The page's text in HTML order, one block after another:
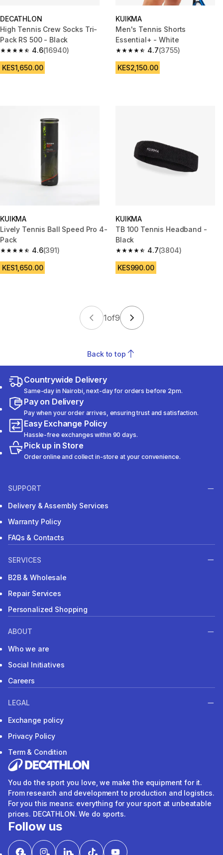
DECATHLON
High Tennis Crew Socks Tri-
Pack RS 500 - Black
4.6
4.6 out of 5 stars from 16940 reviews
(16940)
KES1,650.00
KUIKMA
Men's Tennis Shorts
Essential+ - White
4.7
4.7 out of 5 stars from 3755
(3755)
KES2,150.00
KUIKMA
Lively Tennis Ball Speed Pro 4-
Pack
4.6
4.6 out of 5 stars from 391 reviews
(391)
KES1,650.00
KUIKMA
TB 100 Tennis Headband -
Black
4.7
4.7 out of 5 stars from 3804
(3804)
KES990.00
1of9
Back to top
Countrywide Delivery
Same-day in Nairobi, next-day for orders before 2pm.
Pay on Delivery
Pay when your order arrives, ensuring trust and satisfaction.
Easy Exchange Policy
Hassle-free exchanges within 90 days.
Pick up in Store
Order online and collect in-store at your convenience.
SUPPORT
Delivery & Assembly Services
Warranty Policy
FAQs & Contacts
SERVICES
B2B & Wholesale
Repair Services
Personalized Shopping
ABOUT
Who we are
Social Initiatives
Careers
LEGAL
Exchange policy
Privacy Policy
Term & Condition
You do the sport you love, we make the equipment for it.
From research and development to production and logistics.
For you this means: everything for your sport at unbeatable
prices. DECATHLON. We do sports.
Follow us